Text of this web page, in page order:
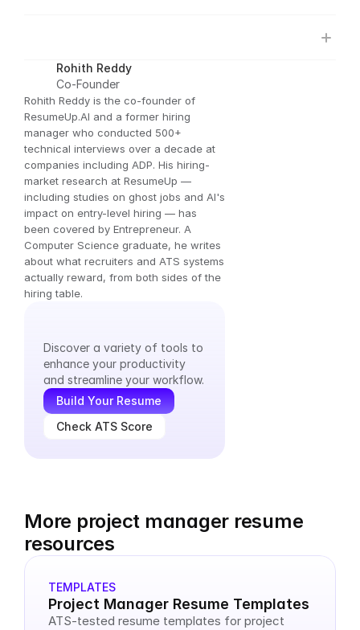
Rohith Reddy
Co-Founder
Rohith Reddy is the co-founder of
ResumeUp.AI and a former hiring
manager who conducted 500+
technical interviews over a decade at
companies including ADP. His hiring-
market research at ResumeUp —
including studies on ghost jobs and AI's
impact on entry-level hiring — has
been covered by Entrepreneur. A
Computer Science graduate, he writes
about what recruiters and ATS systems
actually reward, from both sides of the
hiring table.
Explore Our Tools
Discover a variety of tools to
enhance your productivity
and streamline your workflow.
Build Your Resume
Check ATS Score
More project manager resume
resources
TEMPLATES
Project Manager Resume Templates
ATS-tested resume templates for project